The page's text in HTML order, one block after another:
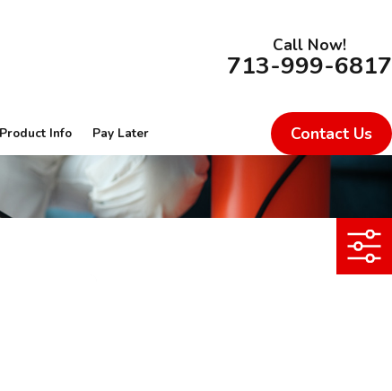
Call Now!
713-999-6817
Product Info Pay Later Contact Us